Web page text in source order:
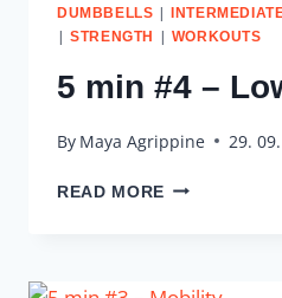
DUMBBELLS |
|STRENGTH | WORKOUTS
5 min #4 –
By Maya Agrippine 29.
READ MORE